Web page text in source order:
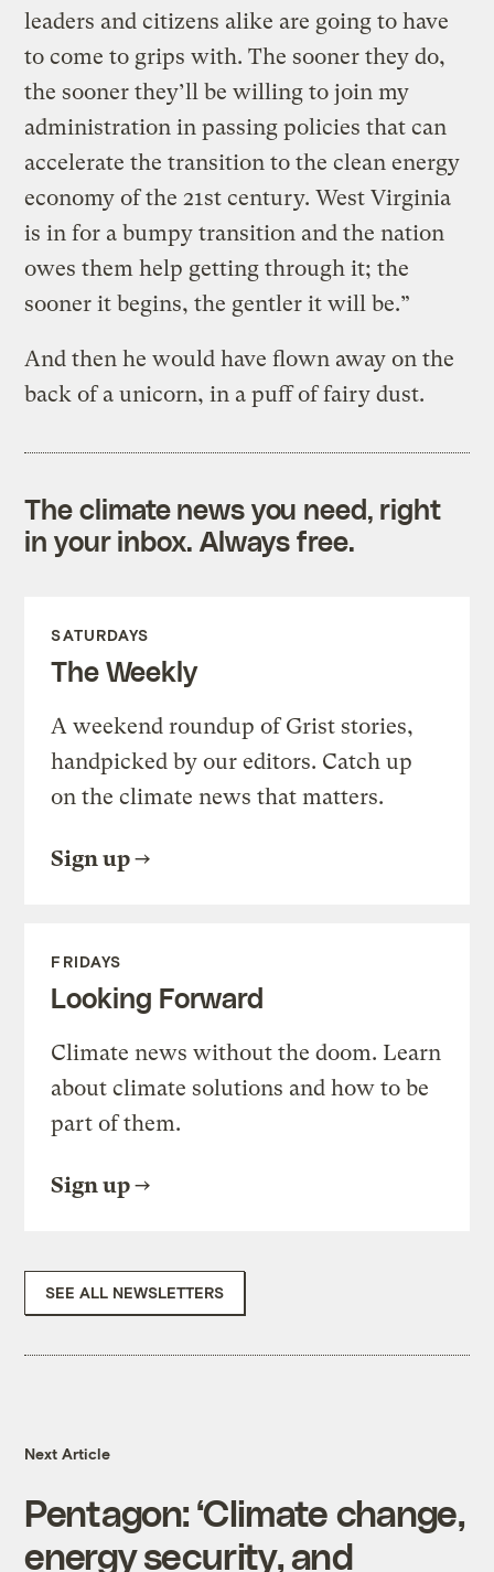
leaders and citizens alike are going to have
to come to grips with. The sooner they do,
the sooner they’ll be willing to join my
administration in passing policies that can
accelerate the transition to the clean energy
economy of the 21st century. West Virginia
is in for a bumpy transition and the nation
owes them help getting through it; the
sooner it begins, the gentler it will be.”
And then he would have flown away on the
back of a unicorn, in a puff of fairy dust.
The climate news you need, right
in your inbox. Always free.
SATURDAYS
The Weekly
A weekend roundup of Grist stories,
handpicked by our editors. Catch up
on the climate news that matters.
Sign up
FRIDAYS
Looking Forward
Climate news without the doom. Learn
about climate solutions and how to be
part of them.
Sign up
SEE ALL NEWSLETTERS
Next Article
Pentagon: ‘Climate change,
energy security, and